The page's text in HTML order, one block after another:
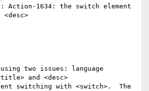
Action-1634: the switch element
two issues: language
and <desc>
switching with <switch>.  The